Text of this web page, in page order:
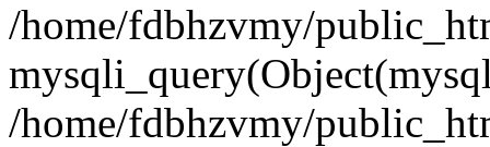
/home/fdbhzvmy/
/home/fdbhzvmy/